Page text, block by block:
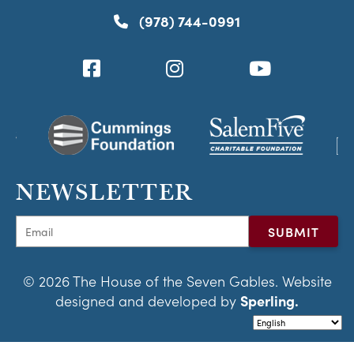
(978) 744-0991
NEWSLETTER
© 2026 The House of the Seven Gables. Website
designed and developed by Sperling.